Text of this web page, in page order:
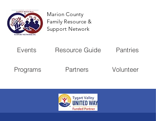
Marion County
Family Resource &
Support Network
Events
Programs
Resource Guide
Partners
Pantries
Volunteer